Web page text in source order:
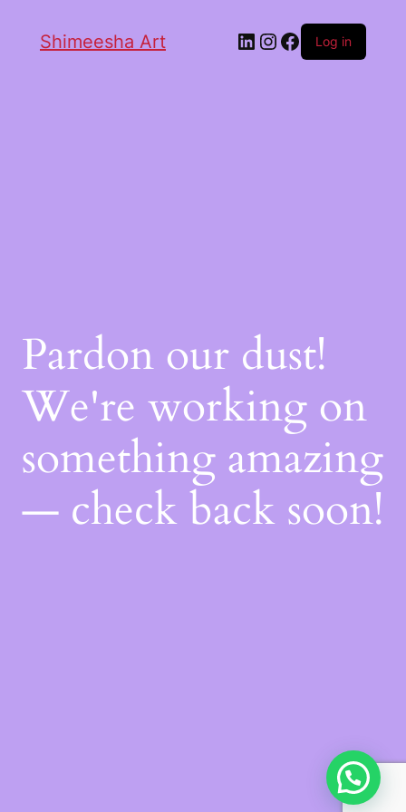
Shimeesha Art Log in
Pardon our dust!
We're working on
something amazing
— check back soon!